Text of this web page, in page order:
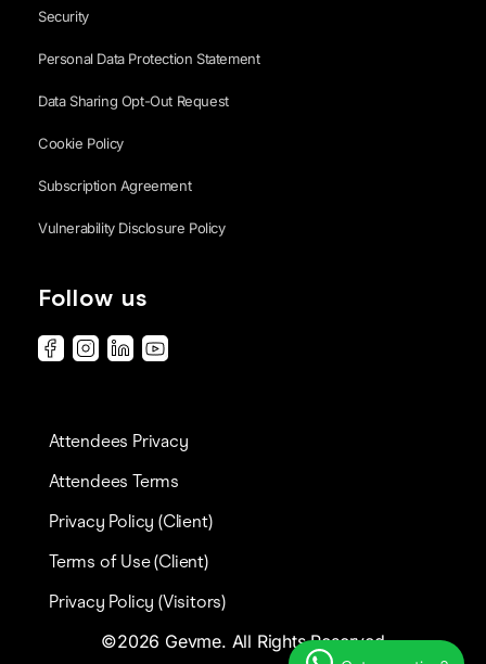
Security
Personal Data Protection Statement
Data Sharing Opt-Out Request
Cookie Policy
Subscription Agreement
Vulnerability Disclosure Policy
Follow us
Attendees Privacy
Attendees Terms
Privacy Policy (Client)
Terms of Use (Client)
Privacy Policy (Visitors)
©2026 Gevme. All Rights Reserved